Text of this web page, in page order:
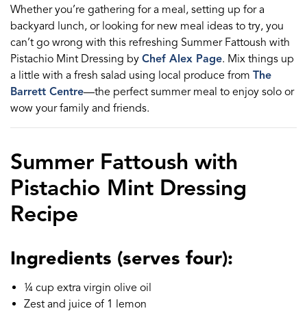
Whether you’re gathering for a meal, setting up for a
backyard lunch, or looking for new meal ideas to try, you
can’t go wrong with this refreshing Summer Fattoush with
Pistachio Mint Dressing by Chef Alex Page. Mix things up
a little with a fresh salad using local produce from The
Barrett Centre—the perfect summer meal to enjoy solo or
wow your family and friends.
Summer Fattoush with
Pistachio Mint Dressing
Recipe
Ingredients (serves four):
¼ cup extra virgin olive oil
Zest and juice of 1 lemon